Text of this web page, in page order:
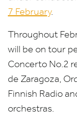
7 February.
Throughout
will be on tour
Concerto No.2
de Zaragoza,
Finnish Radio
orchestras.